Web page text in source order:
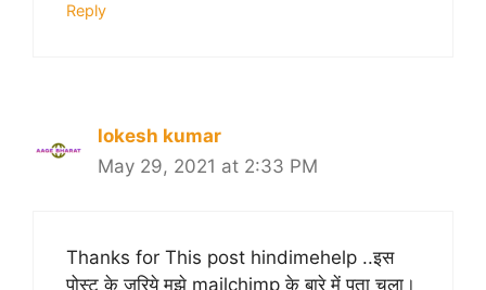
Reply
lokesh kumar
May 29, 2021 at 2:33 PM
Thanks for This post hindimehelp ..इस
पोस्ट के जरिये मुझे mailchimp के बारे में पता चला।